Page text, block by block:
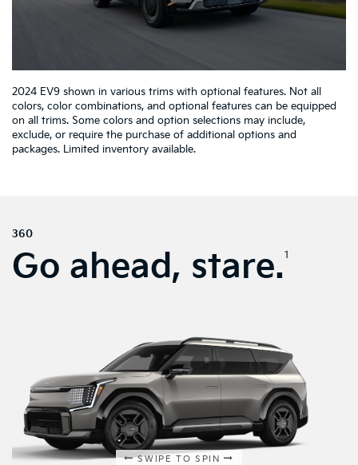
2024 EV9 shown in various trims with optional features. Not all
colors, color combinations, and optional features can be equipped
on all trims. Some colors and option selections may include,
exclude, or require the purchase of additional options and
packages. Limited inventory available.
360
Go ahead, stare. 1
SWIPE TO SPIN